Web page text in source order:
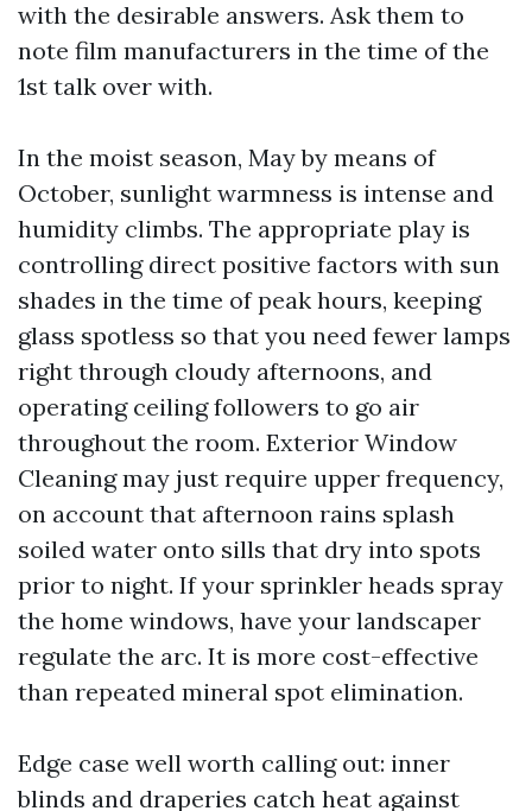
with the desirable answers. Ask them to
note film manufacturers in the time of the
1st talk over with.
In the moist season, May by means of
October, sunlight warmness is intense and
humidity climbs. The appropriate play is
controlling direct positive factors with sun
shades in the time of peak hours, keeping
glass spotless so that you need fewer lamps
right through cloudy afternoons, and
operating ceiling followers to go air
throughout the room. Exterior Window
Cleaning may just require upper frequency,
on account that afternoon rains splash
soiled water onto sills that dry into spots
prior to night. If your sprinkler heads spray
the home windows, have your landscaper
regulate the arc. It is more cost-effective
than repeated mineral spot elimination.
Edge case well worth calling out: inner
blinds and draperies catch heat against